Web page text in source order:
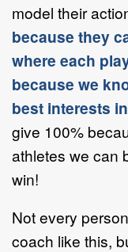
model their
because they
where each
because we
best interests
give 100%
athletes we can
win!
Not every
coach like this,